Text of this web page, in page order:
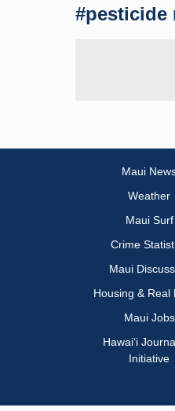
#pesticide
Maui
Weather
Maui Surf
Crime
Maui
Housing & Real
Maui Jobs
Hawai‘i
Initiative